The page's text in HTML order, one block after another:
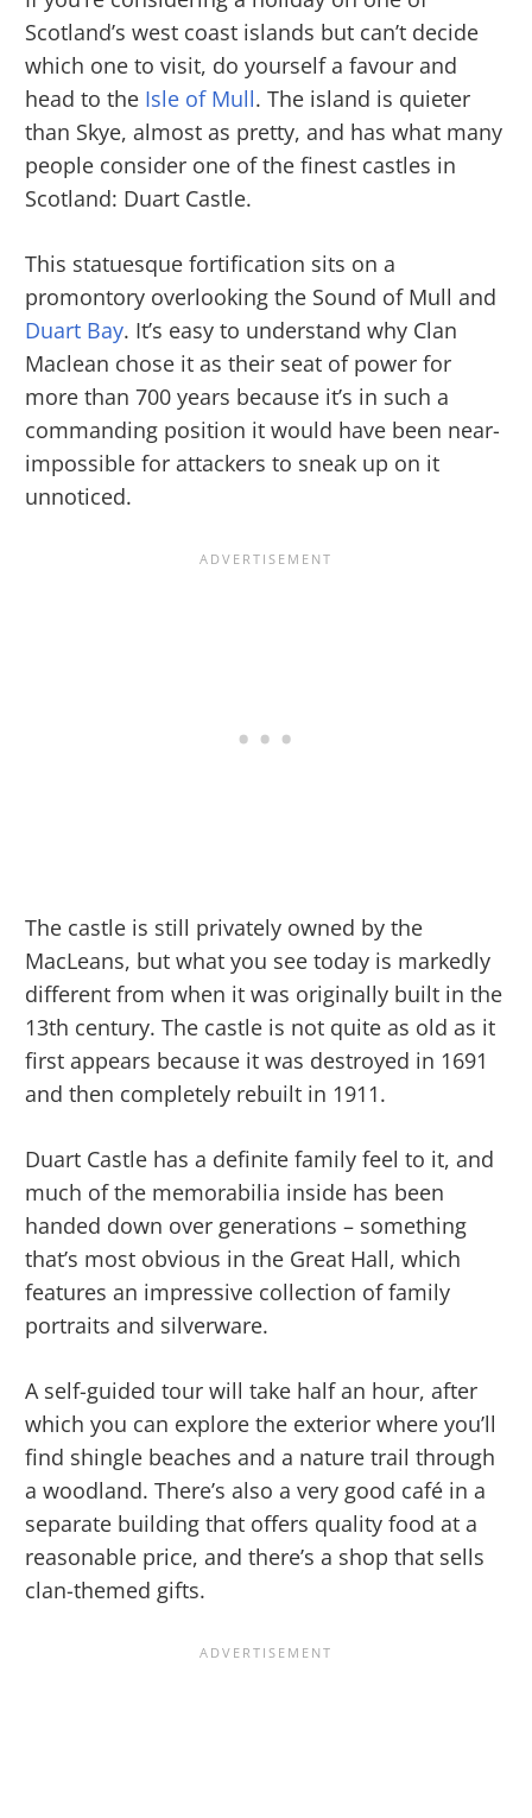
Scotland’s west coast islands but can’t decide
which one to visit, do yourself a favour and
head to the Isle of Mull. The island is quieter
than Skye, almost as pretty, and has what many
people consider one of the finest castles in
Scotland: Duart Castle.
This statuesque fortification sits on a
promontory overlooking the Sound of Mull and
Duart Bay. It’s easy to understand why Clan
Maclean chose it as their seat of power for
more than 700 years because it’s in such a
commanding position it would have been near-
impossible for attackers to sneak up on it
unnoticed.
The castle is still privately owned by the
MacLeans, but what you see today is markedly
different from when it was originally built in the
13th century. The castle is not quite as old as it
first appears because it was destroyed in 1691
and then completely rebuilt in 1911.
Duart Castle has a definite family feel to it, and
much of the memorabilia inside has been
handed down over generations – something
that’s most obvious in the Great Hall, which
features an impressive collection of family
portraits and silverware.
A self-guided tour will take half an hour, after
which you can explore the exterior where you’ll
find shingle beaches and a nature trail through
a woodland. There’s also a very good café in a
separate building that offers quality food at a
reasonable price, and there’s a shop that sells
clan-themed gifts.